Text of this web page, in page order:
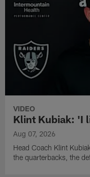
VIDEO
Klint Kubiak: 'I
Aug 07, 2026
Head Coach Klint
the quarterbacks, the